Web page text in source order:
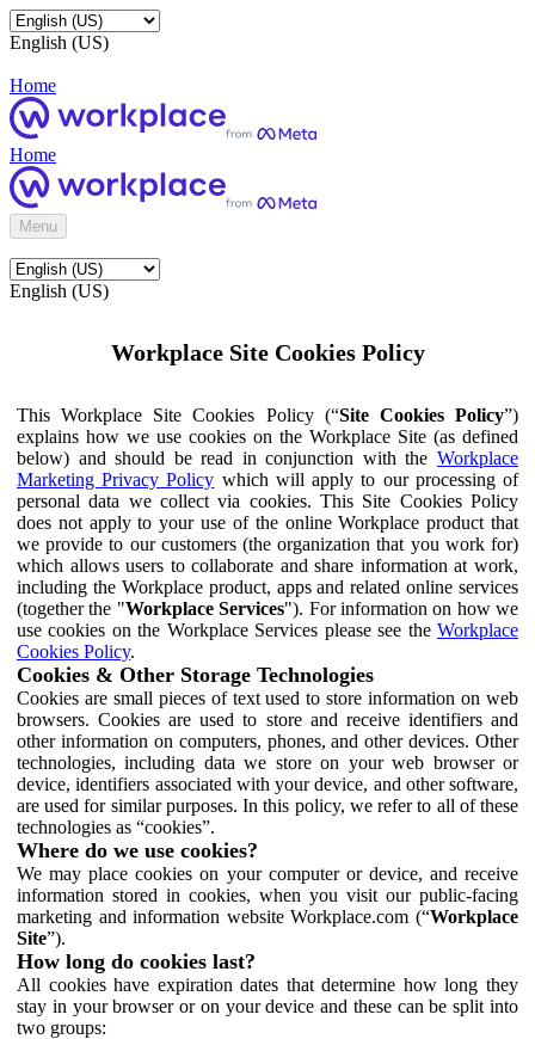
English (US)
Home
Home
Menu
English (US)
Workplace Site Cookies Policy
This Workplace Site Cookies Policy (“Site Cookies Policy”)
explains how we use cookies on the Workplace Site (as defined
below) and should be read in conjunction with the Workplace
Marketing Privacy Policy which will apply to our processing of
personal data we collect via cookies. This Site Cookies Policy
does not apply to your use of the online Workplace product that
we provide to our customers (the organization that you work for)
which allows users to collaborate and share information at work,
including the Workplace product, apps and related online services
(together the "Workplace Services"). For information on how we
use cookies on the Workplace Services please see the Workplace
Cookies Policy.
Cookies & Other Storage Technologies
Cookies are small pieces of text used to store information on web
browsers. Cookies are used to store and receive identifiers and
other information on computers, phones, and other devices. Other
technologies, including data we store on your web browser or
device, identifiers associated with your device, and other software,
are used for similar purposes. In this policy, we refer to all of these
technologies as “cookies”.
Where do we use cookies?
We may place cookies on your computer or device, and receive
information stored in cookies, when you visit our public-facing
marketing and information website Workplace.com (“Workplace
Site”).
How long do cookies last?
All cookies have expiration dates that determine how long they
stay in your browser or on your device and these can be split into
two groups: